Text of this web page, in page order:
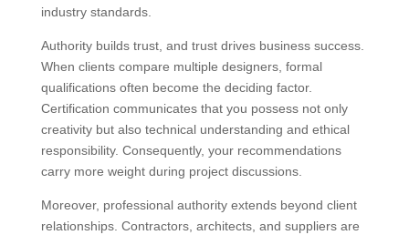
industry standards.
Authority builds trust, and trust drives business success.
When clients compare multiple designers, formal
qualifications often become the deciding factor.
Certification communicates that you possess not only
creativity but also technical understanding and ethical
responsibility. Consequently, your recommendations
carry more weight during project discussions.
Moreover, professional authority extends beyond client
relationships. Contractors, architects, and suppliers are